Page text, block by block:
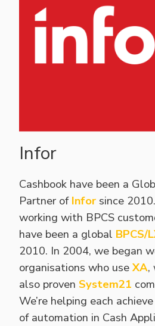
Infor
Cashbook have been a
Partner of Infor since
working with BPCS
have been a global BPCS/
2010. In 2004, we began
organisations who use XA,
also proven System21
We’re helping each
of automation in Cash